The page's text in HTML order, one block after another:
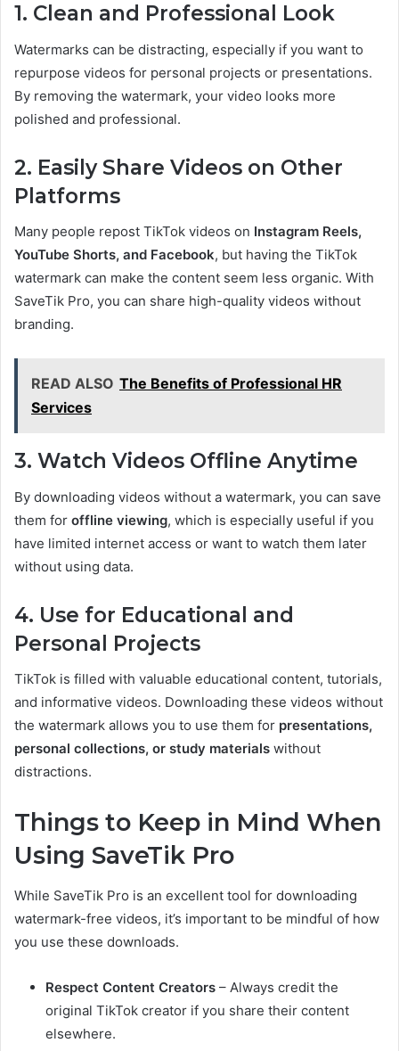
1. Clean and Professional Look
Watermarks can be distracting, especially if you want to
repurpose videos for personal projects or presentations.
By removing the watermark, your video looks more
polished and professional.
2. Easily Share Videos on Other
Platforms
Many people repost TikTok videos on Instagram Reels,
YouTube Shorts, and Facebook, but having the TikTok
watermark can make the content seem less organic. With
SaveTik Pro, you can share high-quality videos without
branding.
READ ALSO The Benefits of Professional HR
Services
3. Watch Videos Offline Anytime
By downloading videos without a watermark, you can save
them for offline viewing, which is especially useful if you
have limited internet access or want to watch them later
without using data.
4. Use for Educational and
Personal Projects
TikTok is filled with valuable educational content, tutorials,
and informative videos. Downloading these videos without
the watermark allows you to use them for presentations,
personal collections, or study materials without
distractions.
Things to Keep in Mind When
Using SaveTik Pro
While SaveTik Pro is an excellent tool for downloading
watermark-free videos, it’s important to be mindful of how
you use these downloads.
Respect Content Creators – Always credit the
original TikTok creator if you share their content
elsewhere.